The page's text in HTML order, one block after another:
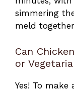
simmering
meld
Can
or
Yes! To